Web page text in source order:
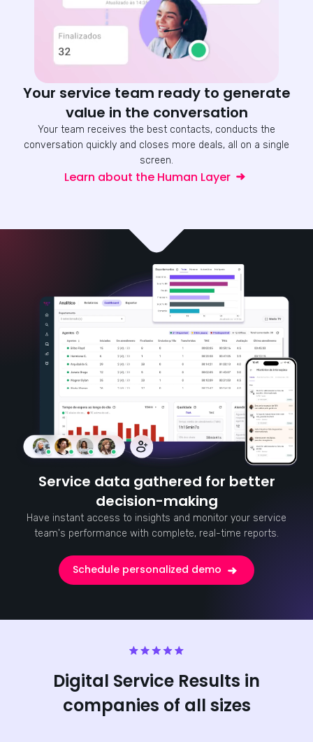
Your service team ready to generate
value in the conversation
Your team receives the best contacts, conducts the
conversation quickly and closes more deals, all on a single
screen.
Learn about the Human Layer
Service data gathered for better
decision-making
Have instant access to insights and monitor your service
team's performance with complete, real-time reports.
Schedule personalized demo
Digital Service Results in
companies of all sizes